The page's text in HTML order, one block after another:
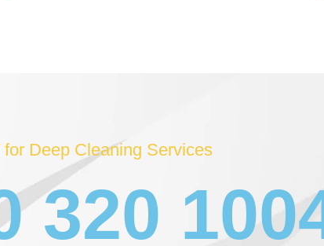
Deep Cleaning Services
320